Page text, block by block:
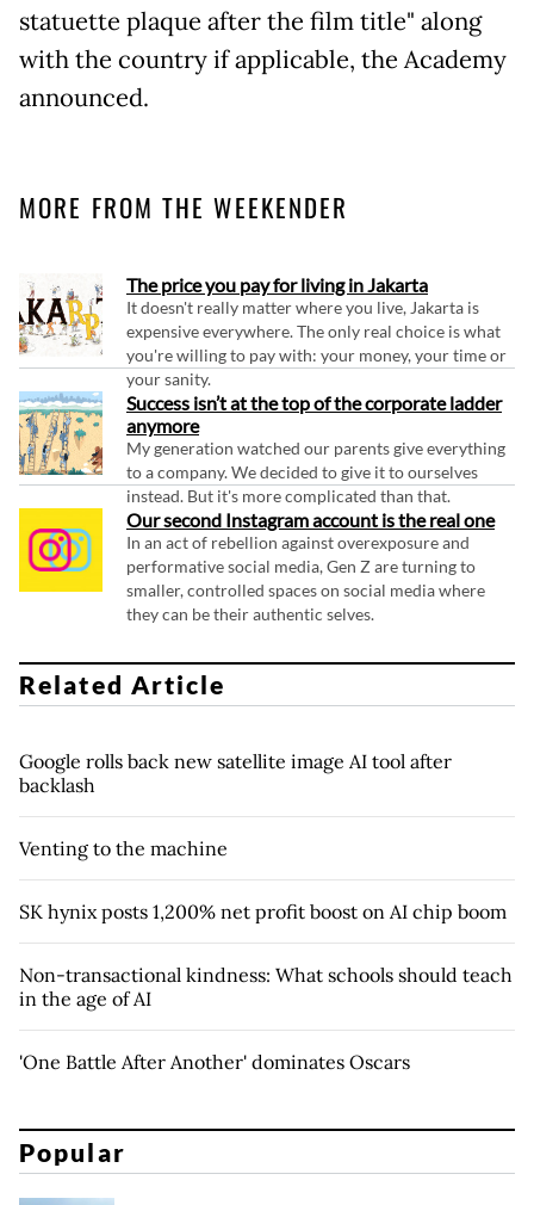
statuette plaque after the film title" along
with the country if applicable, the Academy
announced.
MORE FROM THE WEEKENDER
The price you pay for living in Jakarta
It doesn't really matter where you live, Jakarta is
expensive everywhere. The only real choice is what
you're willing to pay with: your money, your time or
your sanity.
Success isn’t at the top of the corporate ladder
anymore
My generation watched our parents give everything
to a company. We decided to give it to ourselves
instead. But it's more complicated than that.
Our second Instagram account is the real one
In an act of rebellion against overexposure and
performative social media, Gen Z are turning to
smaller, controlled spaces on social media where
they can be their authentic selves.
Related Article
Google rolls back new satellite image AI tool after
backlash
Venting to the machine
SK hynix posts 1,200% net profit boost on AI chip boom
Non-transactional kindness: What schools should teach
in the age of AI
'One Battle After Another' dominates Oscars
Popular